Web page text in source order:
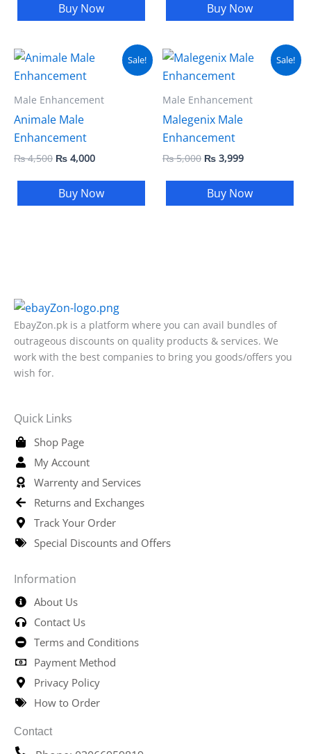
Buy Now Buy Now
Sale!
Male Enhancement
Animale Male
Enhancement
₨4,500
Original
was:
₨ 4,000
Current
Buy Now
Sale!
Male Enhancement
Malegenix Male
Enhancement
₨5,000
Original
price
was:
₨ 3,999
Current
Buy Now
EbayZon.pk is a platform where you can avail bundles of
outrageous discounts on quality products & services. We
work with the best companies to bring you goods/offers you
wish for.
Quick Links
Shop Page
My Account
Warrenty and Services
Returns and Exchanges
Track Your Order
Special Discounts and Offers
Information
About Us
Contact Us
Terms and Conditions
Payment Method
Privacy Policy
How to Order
Contact